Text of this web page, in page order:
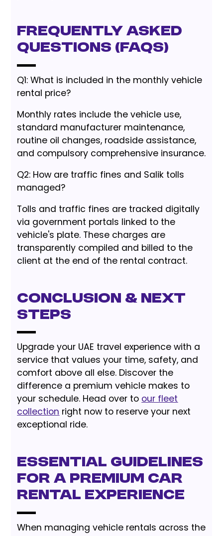
Frequently Asked
Questions (FAQs)
Q1: What is included in the monthly vehicle
rental price?
Monthly rates include the vehicle use,
standard manufacturer maintenance,
routine oil changes, roadside assistance,
and compulsory comprehensive insurance.
Q2: How are traffic fines and Salik tolls
managed?
Tolls and traffic fines are tracked digitally
via government portals linked to the
vehicle's plate. These charges are
transparently compiled and billed to the
client at the end of the rental contract.
Conclusion & Next
Steps
Upgrade your UAE travel experience with a
service that values your time, safety, and
comfort above all else. Discover the
difference a premium vehicle makes to
your schedule. Head over to our fleet
collection right now to reserve your next
exceptional ride.
Essential Guidelines
for a Premium Car
Rental Experience
When managing vehicle rentals across the